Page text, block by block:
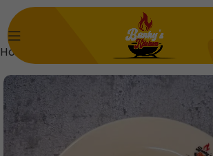
Home